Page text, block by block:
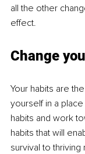
all the other
effect.
Change
Your habits are
yourself in a
habits and work
habits that will
survival to